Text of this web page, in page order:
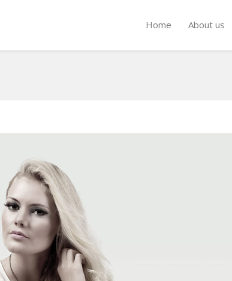
Home About us